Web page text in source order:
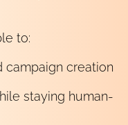
to:
campaign creation
staying human-